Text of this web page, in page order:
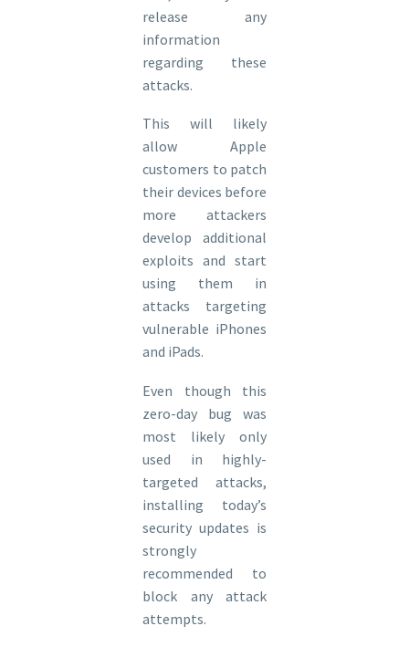
release any
information
regarding these
attacks.
This will likely
allow Apple
customers to patch
their devices before
more attackers
develop additional
exploits and start
using them in
attacks targeting
vulnerable iPhones
and iPads.
Even though this
zero-day bug was
most likely only
used in highly-
targeted attacks,
installing today’s
security updates is
strongly
recommended to
block any attack
attempts.